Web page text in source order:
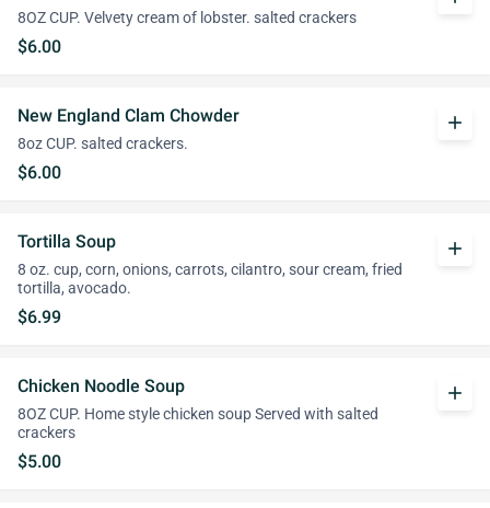
8OZ CUP. Velvety cream of lobster. salted crackers
$6.00
New England Clam Chowder
8oz CUP. salted crackers.
$6.00
add
Tortilla Soup
8 oz. cup, corn, onions, carrots, cilantro, sour cream, fried
tortilla, avocado.
$6.99
add
Chicken Noodle Soup
8OZ CUP. Home style chicken soup Served with salted
crackers
$5.00
add